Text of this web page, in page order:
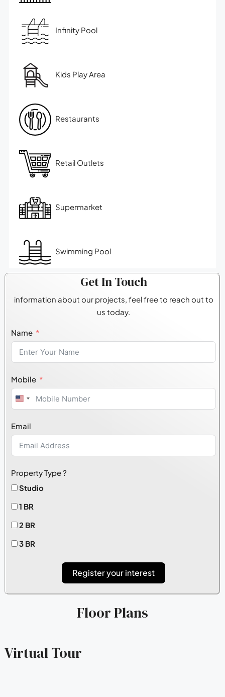
Infinity Pool
Kids Play Area
Restaurants
Retail Outlets
Supermarket
Swimming Pool
Get In Touch
information about our projects, feel free to reach out to
us today.
Name
Mobile
United
+1
Email
Property Type ?
Studio
1 BR
2 BR
3 BR
Register your interest
Floor Plans
Virtual Tour